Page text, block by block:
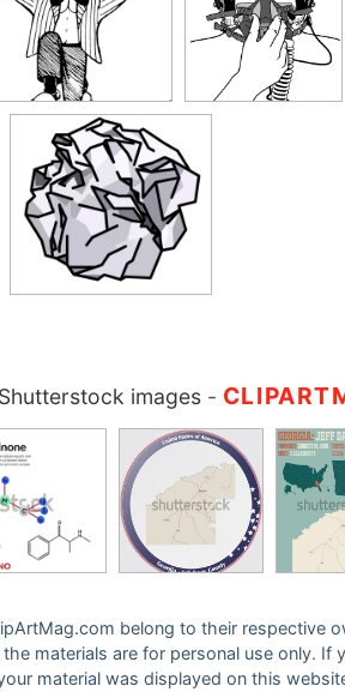
images-
belong to their respective
materials are for personal use only. If
material was displayed on this